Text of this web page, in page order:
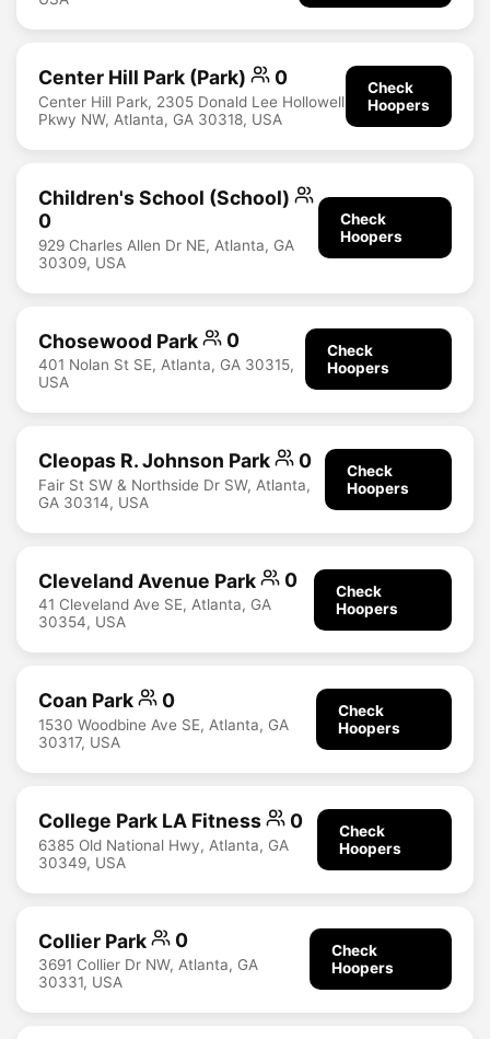
Center Hill Park (Park) 0
Center Hill Park, 2305 Donald Lee Hollowell
Pkwy NW, Atlanta, GA 30318, USA
Check
Hoopers
Children's School (School)
0
929 Charles Allen Dr NE, Atlanta, GA
30309, USA
Check
Hoopers
Chosewood Park 0
401 Nolan St SE, Atlanta, GA 30315,
USA
Check
Hoopers
Cleopas R. Johnson Park 0
Fair St SW & Northside Dr SW, Atlanta,
GA 30314, USA
Check
Hoopers
Cleveland Avenue Park 0
41 Cleveland Ave SE, Atlanta, GA
30354, USA
Check
Hoopers
Coan Park 0
1530 Woodbine Ave SE, Atlanta, GA
30317, USA
Check
Hoopers
College Park LA Fitness 0
6385 Old National Hwy, Atlanta, GA
30349, USA
Check
Hoopers
Collier Park 0
3691 Collier Dr NW, Atlanta, GA
30331, USA
Check
Hoopers